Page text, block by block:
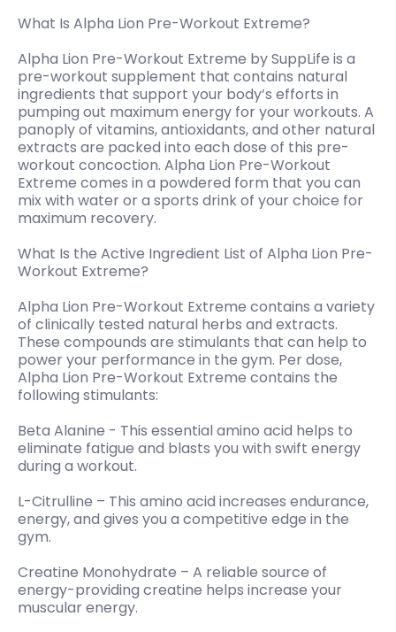
What Is Alpha Lion Pre-Workout Extreme?
Alpha Lion Pre-Workout Extreme by SuppLife is a
pre-workout supplement that contains natural
ingredients that support your body’s efforts in
pumping out maximum energy for your workouts. A
panoply of vitamins, antioxidants, and other natural
extracts are packed into each dose of this pre-
workout concoction. Alpha Lion Pre-Workout
Extreme comes in a powdered form that you can
mix with water or a sports drink of your choice for
maximum recovery.
What Is the Active Ingredient List of Alpha Lion Pre-
Workout Extreme?
Alpha Lion Pre-Workout Extreme contains a variety
of clinically tested natural herbs and extracts.
These compounds are stimulants that can help to
power your performance in the gym. Per dose,
Alpha Lion Pre-Workout Extreme contains the
following stimulants:
Beta Alanine - This essential amino acid helps to
eliminate fatigue and blasts you with swift energy
during a workout.
L-Citrulline – This amino acid increases endurance,
energy, and gives you a competitive edge in the
gym.
Creatine Monohydrate – A reliable source of
energy-providing creatine helps increase your
muscular energy.